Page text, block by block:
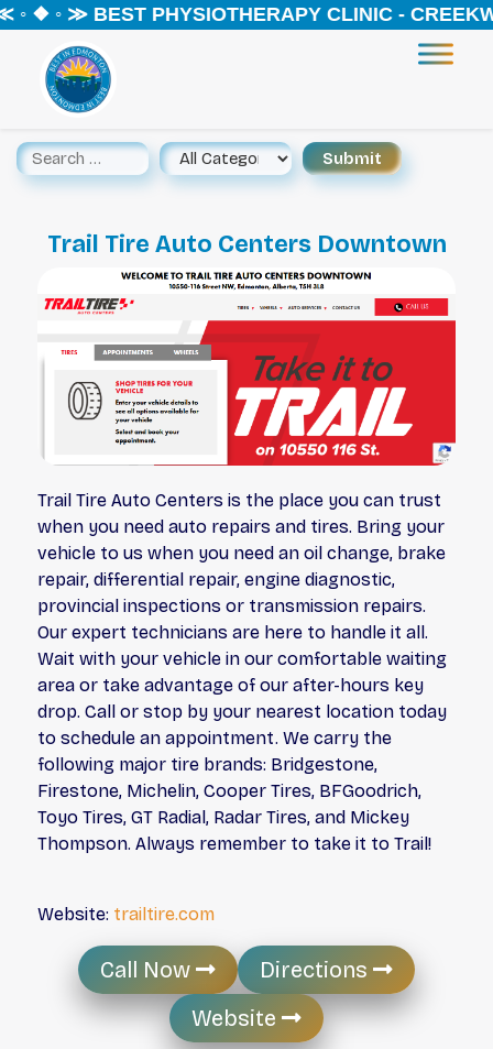
❖ ◦ ≫ BEST PHYSIOTHERAPY CLINIC -
Trail Tire Auto Centers Downtown
Trail Tire Auto Centers is the place you can trust
when you need auto repairs and tires. Bring your
vehicle to us when you need an oil change, brake
repair, differential repair, engine diagnostic,
provincial inspections or transmission repairs.
Our expert technicians are here to handle it all.
Wait with your vehicle in our comfortable waiting
area or take advantage of our after-hours key
drop. Call or stop by your nearest location today
to schedule an appointment. We carry the
following major tire brands: Bridgestone,
Firestone, Michelin, Cooper Tires, BFGoodrich,
Toyo Tires, GT Radial, Radar Tires, and Mickey
Thompson. Always remember to take it to Trail!
Website: trailtire.com
Call Now
Directions
Website